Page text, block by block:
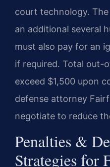
court technology. The
an additional several
must also pay for an
if required. Total out-
exceed $1,500 upon
defense attorney
negotiate to reduce
Penalties &
Strategies for